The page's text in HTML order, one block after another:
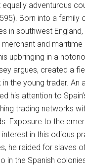
adventurous
Born into a family
in southwest
and maritime
upbringing in a
argues, created a
the young trader. An
his attention to
trading networks
Exposure to the
interest in this odious
he raided for slaves
in the Spanish